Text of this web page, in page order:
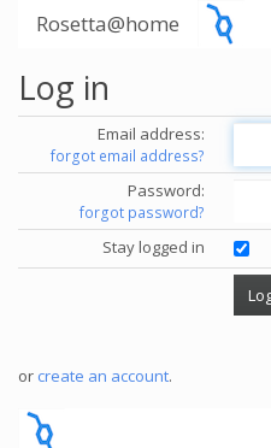
Rosetta@home
Log in
Email address:
forgot email address?
Password:
forgot password?
Stay logged in
or create an account.